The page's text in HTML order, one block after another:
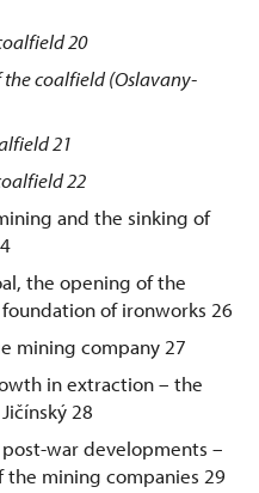
20
coalfield (Oslavany-
21
22
and the sinking of
the opening of the
of ironworks 26
mining company 27
in extraction – the
28
post-war developments –
mining companies 29